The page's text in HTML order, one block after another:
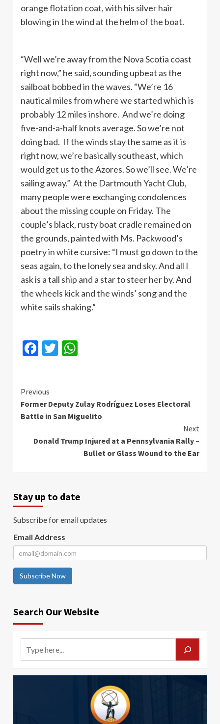
orange flotation coat, with his silver hair
blowing in the wind at the helm of the boat.
“Well we’re away from the Nova Scotia coast
right now,” he said, sounding upbeat as the
sailboat bobbed in the waves. “We’re 16
nautical miles from where we started which is
probably 12 miles inshore. And we’re doing
five-and-a-half knots average. So we’re not
doing bad. If the winds stay the same as it is
right now, we’re basically southeast, which
would get us to the Azores. So we’ll see. We’re
sailing away.” At the Dartmouth Yacht Club,
many people were exchanging condolences
about the missing couple on Friday. The
couple’s black, rusty boat cradle remained on
the grounds, painted with Ms. Packwood’s
poetry in white cursive: “I must go down to the
seas again, to the lonely sea and sky. And all I
ask is a tall ship and a star to steer her by. And
the wheels kick and the winds’ song and the
white sails shaking.”
Facebook
Twitter
Continue
Reading
Previous
Former Deputy Zulay Rodríguez Loses Electoral
Battle in San Miguelito
Next
Donald Trump Injured at a Pennsylvania Rally –
Bullet or Glass Wound to the Ear
Stay up to date
Subscribe for email updates
Email Address
Subscribe Now
Search Our Website